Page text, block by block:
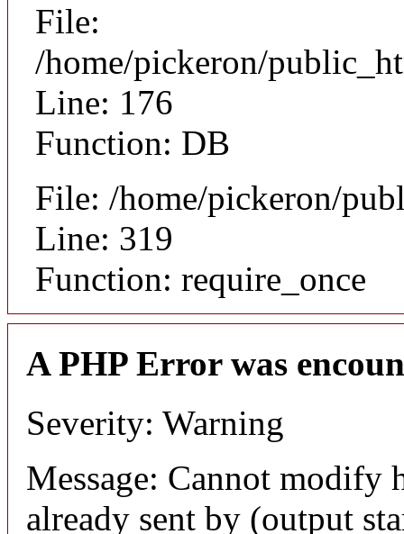
File:
/home/pickeron/
Line: 176
Function: DB
File: /home/pickeron/
Line: 319
Function: require_once
A PHP Error was
Severity: Warning
Message: Cannot modify
already sent by (output